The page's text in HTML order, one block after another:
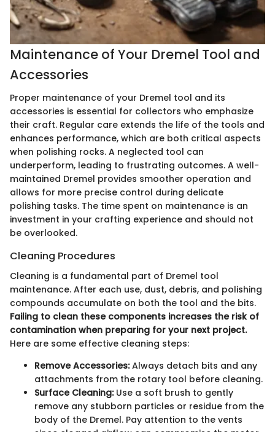
Maintenance of Your Dremel Tool and
Accessories
Proper maintenance of your Dremel tool and its
accessories is essential for collectors who emphasize
their craft. Regular care extends the life of the tools and
enhances performance, which are both critical aspects
when polishing rocks. A neglected tool can
underperform, leading to frustrating outcomes. A well-
maintained Dremel provides smoother operation and
allows for more precise control during delicate
polishing tasks. The time spent on maintenance is an
investment in your crafting experience and should not
be overlooked.
Cleaning Procedures
Cleaning is a fundamental part of Dremel tool
maintenance. After each use, dust, debris, and polishing
compounds accumulate on both the tool and the bits.
Failing to clean these components increases the risk of
contamination when preparing for your next project.
Here are some effective cleaning steps:
Remove Accessories:Always detach bits and any
attachments from the rotary tool before cleaning.
Surface Cleaning:Use a soft brush to gently
remove any stubborn particles or residue from the
body of the Dremel. Pay attention to the vents